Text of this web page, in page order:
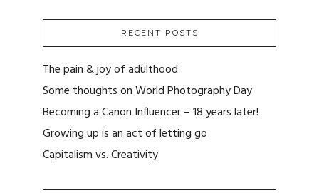
RECENT POSTS
The pain & joy of adulthood
Some thoughts on World Photography Day
Becoming a Canon Influencer – 18 years later!
Growing up is an act of letting go
Capitalism vs. Creativity